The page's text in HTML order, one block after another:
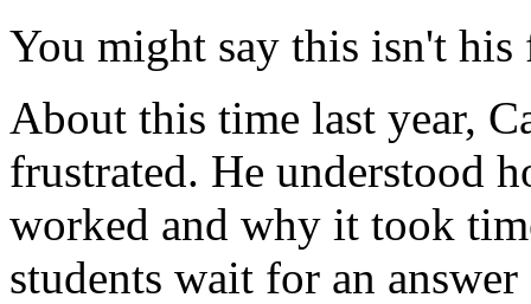
You might say this isn't his
About this time last year,
frustrated. He understood
worked and why it took
students wait for an